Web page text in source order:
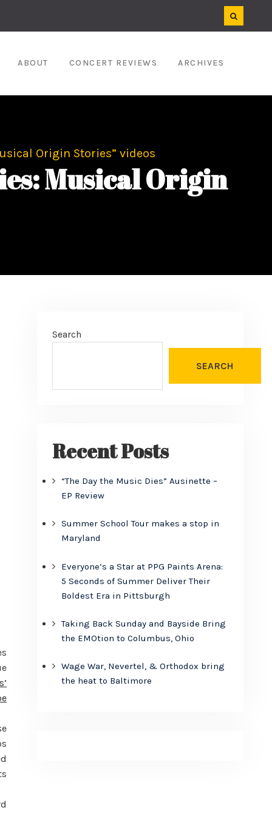
ABOUT CONCERT REVIEWS ARCHIVES
Origin Stories” videos
Musical Origin
Search
SEARCH
Recent Posts
“The Day the Music Dies” Ausinette –
EP Review
Summer School Tour makes a stop in
Maryland
Everyone’s a Star at PPG Paints Arena:
5 Seconds of Summer Deliver Their
Boldest Era in Pittsburgh
Taking Back Sunday and Bayside Bring
the EMOtion to Columbus, Ohio
Wage War, Nevertel, & Orthodox bring
the heat to Baltimore